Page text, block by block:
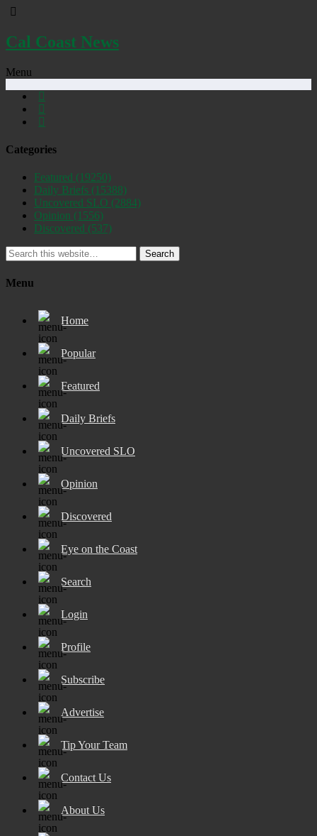
Cal Coast News
Menu
Categories
Featured (19250)
Daily Briefs (15388)
Uncovered SLO (2884)
Opinion (1556)
Discovered (537)
Search
Menu
Home
Popular
Featured
Daily Briefs
Uncovered SLO
Opinion
Discovered
Eye on the Coast
Search
Login
Profile
Subscribe
Advertise
Tip Your Team
Contact Us
About Us